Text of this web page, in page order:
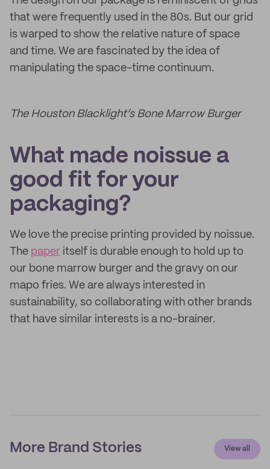
that were frequently used in the 80s. But our grid
is warped to show the relative nature of space
and time. We are fascinated by the idea of
manipulating the space-time continuum.
The Houston Blacklight’s Bone Marrow Burger
What made noissue a
good fit for your
packaging?
We love the precise printing provided by noissue.
The paper itself is durable enough to hold up to
our bone marrow burger and the gravy on our
mapo fries. We are always interested in
sustainability, so collaborating with other brands
that have similar interests is a no-brainer.
More Brand Stories View all